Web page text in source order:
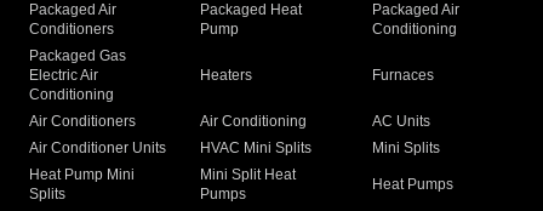
Packaged Air
Conditioners
Packaged Heat
Pump
Packaged Air
Conditioning
Packaged Gas
Electric Air
Conditioning
Heaters Furnaces
Air Conditioners Air Conditioning
AC Units
Air Conditioner Units
HVAC Mini Splits
Mini Splits
Heat Pump Mini
Splits
Mini Split Heat
Pumps
Heat Pumps